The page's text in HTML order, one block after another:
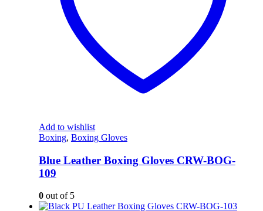
Add to wishlist
Boxing, Boxing Gloves
Blue Leather Boxing Gloves CRW-BOG-
109
0out of 5